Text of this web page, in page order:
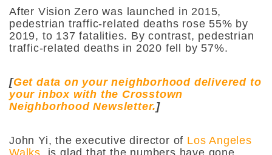
After Vision Zero was launched in 2015,
pedestrian traffic-related deaths rose 55% by
2019, to 137 fatalities. By contrast, pedestrian
traffic-related deaths in 2020 fell by 57%.
[Get data on your neighborhood delivered to
your inbox with the Crosstown
Neighborhood Newsletter.]
John Yi, the executive director of Los Angeles